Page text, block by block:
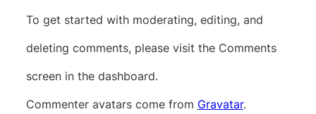
To get started with moderating, editing, and
deleting comments, please visit the Comments
screen in the dashboard.
Commenter avatars come from Gravatar.